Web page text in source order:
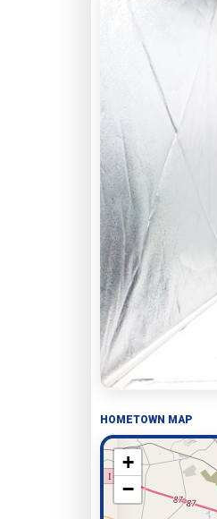
HOMETOWN MAP
+
−